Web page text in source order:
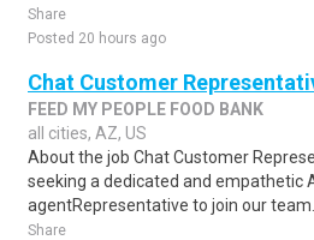
Share
Posted 20 hours ago
Chat Customer
FEED MY PEOPLE FOOD BANK
all cities, AZ, US
About the job Chat Customer
seeking a dedicated and empathetic
agentRepresentative to join our team.
Share